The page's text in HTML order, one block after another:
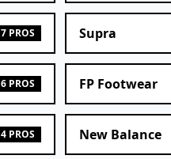
7 PROS Supra
6 PROS FP Footwear
4 PROS New Balance